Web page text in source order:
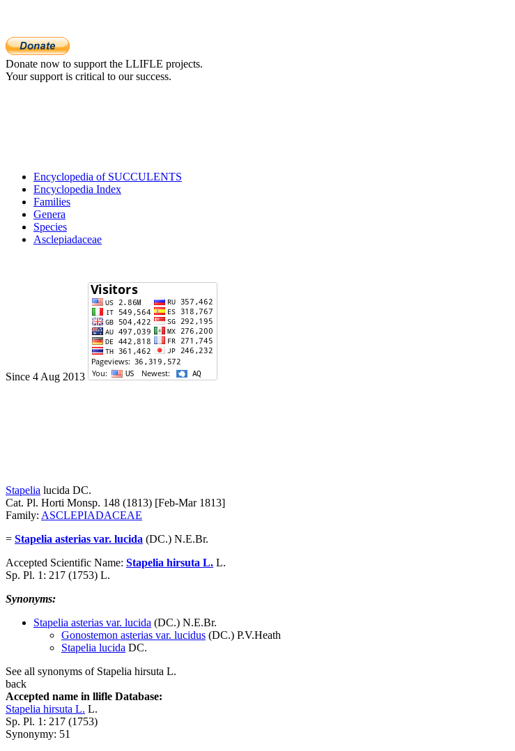
Donate now to support the LLIFLE projects.
Your support is critical to our success.
Encyclopedia of SUCCULENTS
Encyclopedia Index
Families
Genera
Species
Asclepiadaceae
Since 4 Aug 2013
Stapelia lucida DC.
Cat. Pl. Horti Monsp. 148 (1813) [Feb-Mar 1813]
Family: ASCLEPIADACEAE
= Stapelia asterias var. lucida (DC.) N.E.Br.
Accepted Scientific Name: Stapelia hirsuta L. L.
Sp. Pl. 1: 217 (1753) L.
Synonyms:
Stapelia asterias var. lucida (DC.) N.E.Br.
Gonostemon asterias var. lucidus (DC.) P.V.Heath
Stapelia lucida DC.
See all synonyms of Stapelia hirsuta L.
back
Accepted name in llifle Database:
Stapelia hirsuta L. L.
Sp. Pl. 1: 217 (1753)
Synonymy: 51